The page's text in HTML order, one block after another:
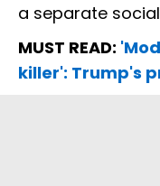
a separate
MUST READ:
killer': Trump's